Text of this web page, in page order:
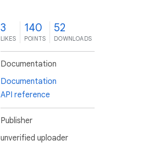
3
LIKES
140
POINTS
52
DOWNLOADS
Documentation
Documentation
API reference
Publisher
unverified uploader